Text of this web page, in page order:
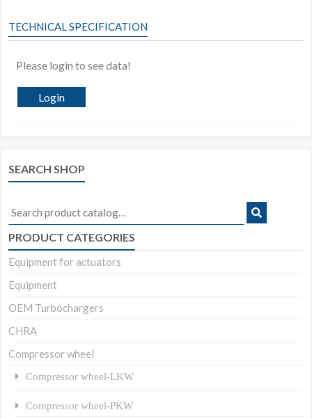
TECHNICAL SPECIFICATION
Please login to see data!
Login
SEARCH SHOP
Search
for:
PRODUCT CATEGORIES
Equipment for actuators
Equipment
OEM Turbochargers
CHRA
Compressor wheel
Compressor wheel-LKW
Compressor wheel-PKW